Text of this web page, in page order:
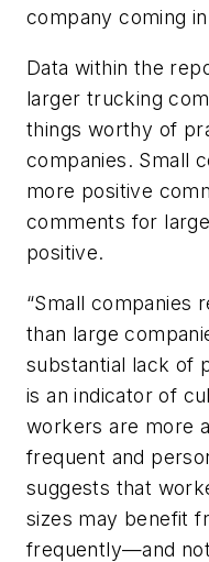
company coming
Data within the
larger trucking
things worthy of
companies. Small
more positive
comments for
positive.
“Small companies
than large
substantial lack of
is an indicator of
workers are more
frequent and
suggests that
sizes may benefit
frequently—and